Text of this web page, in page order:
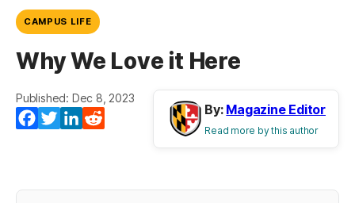
CAMPUS LIFE
Why We Love it Here
Published: Dec 8, 2023
Facebook
TwitterLinkedIn
By: Magazine Editor
Read more by this author